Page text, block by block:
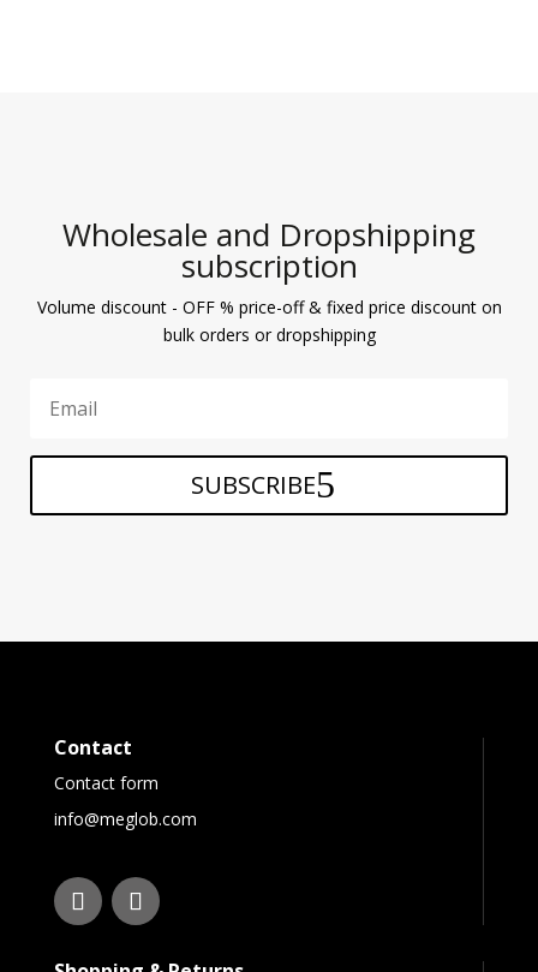
Wholesale and Dropshipping
subscription
Volume discount - OFF % price-off & fixed price discount on
bulk orders or dropshipping
SUBSCRIBE
Contact
Contact form
info@meglob.com